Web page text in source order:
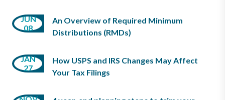
JUN
08
An Overview of Required Minimum
Distributions (RMDs)
JAN
27
How USPS and IRS Changes May Affect
Your Tax Filings
AUG
22
JUL
28
JUL
08
JUN
18